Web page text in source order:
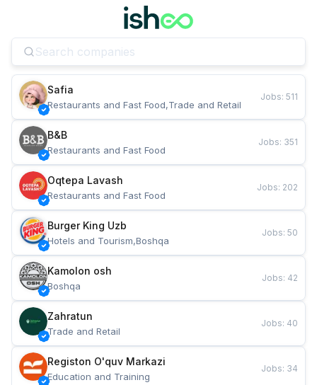
Safia
Restaurants and Fast Food,Trade and Retail
Jobs: 511
B&B
Restaurants and Fast Food
Jobs: 351
Oqtepa Lavash
Restaurants and Fast Food
Jobs: 202
Burger King Uzb
Hotels and Tourism,Boshqa
Jobs: 50
Kamolon osh
Boshqa
Jobs: 42
Zahratun
Trade and Retail
Jobs: 40
Registon O'quv Markazi
Education and Training
Jobs: 34